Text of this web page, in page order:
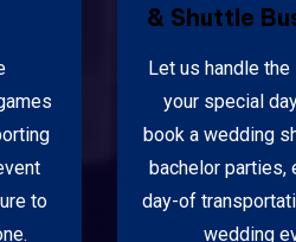
to
& Shuttle
Let us handle
your special
book a wedding
bachelor parties,
day-of
wedding